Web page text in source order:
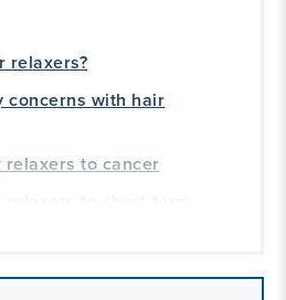
relaxers?
concerns with hair
to cancer